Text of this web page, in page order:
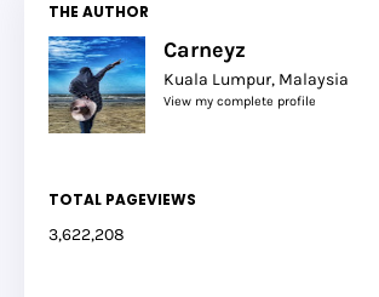
THE AUTHOR
Carneyz
Kuala Lumpur, Malaysia
View my complete profile
TOTAL PAGEVIEWS
3,622,208